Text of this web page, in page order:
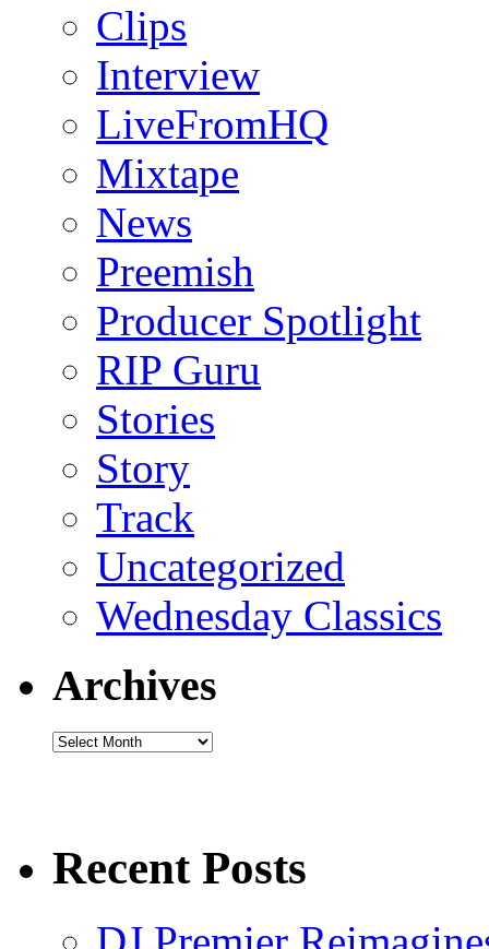
Clips
Interview
LiveFromHQ
Mixtape
News
Preemish
Producer Spotlight
RIP Guru
Stories
Story
Track
Uncategorized
Wednesday Classics
Archives
Archives
Recent Posts